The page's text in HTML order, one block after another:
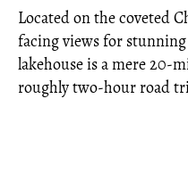
Located on the coveted
facing views for
lakehouse is a mere 20-
roughly two-hour road